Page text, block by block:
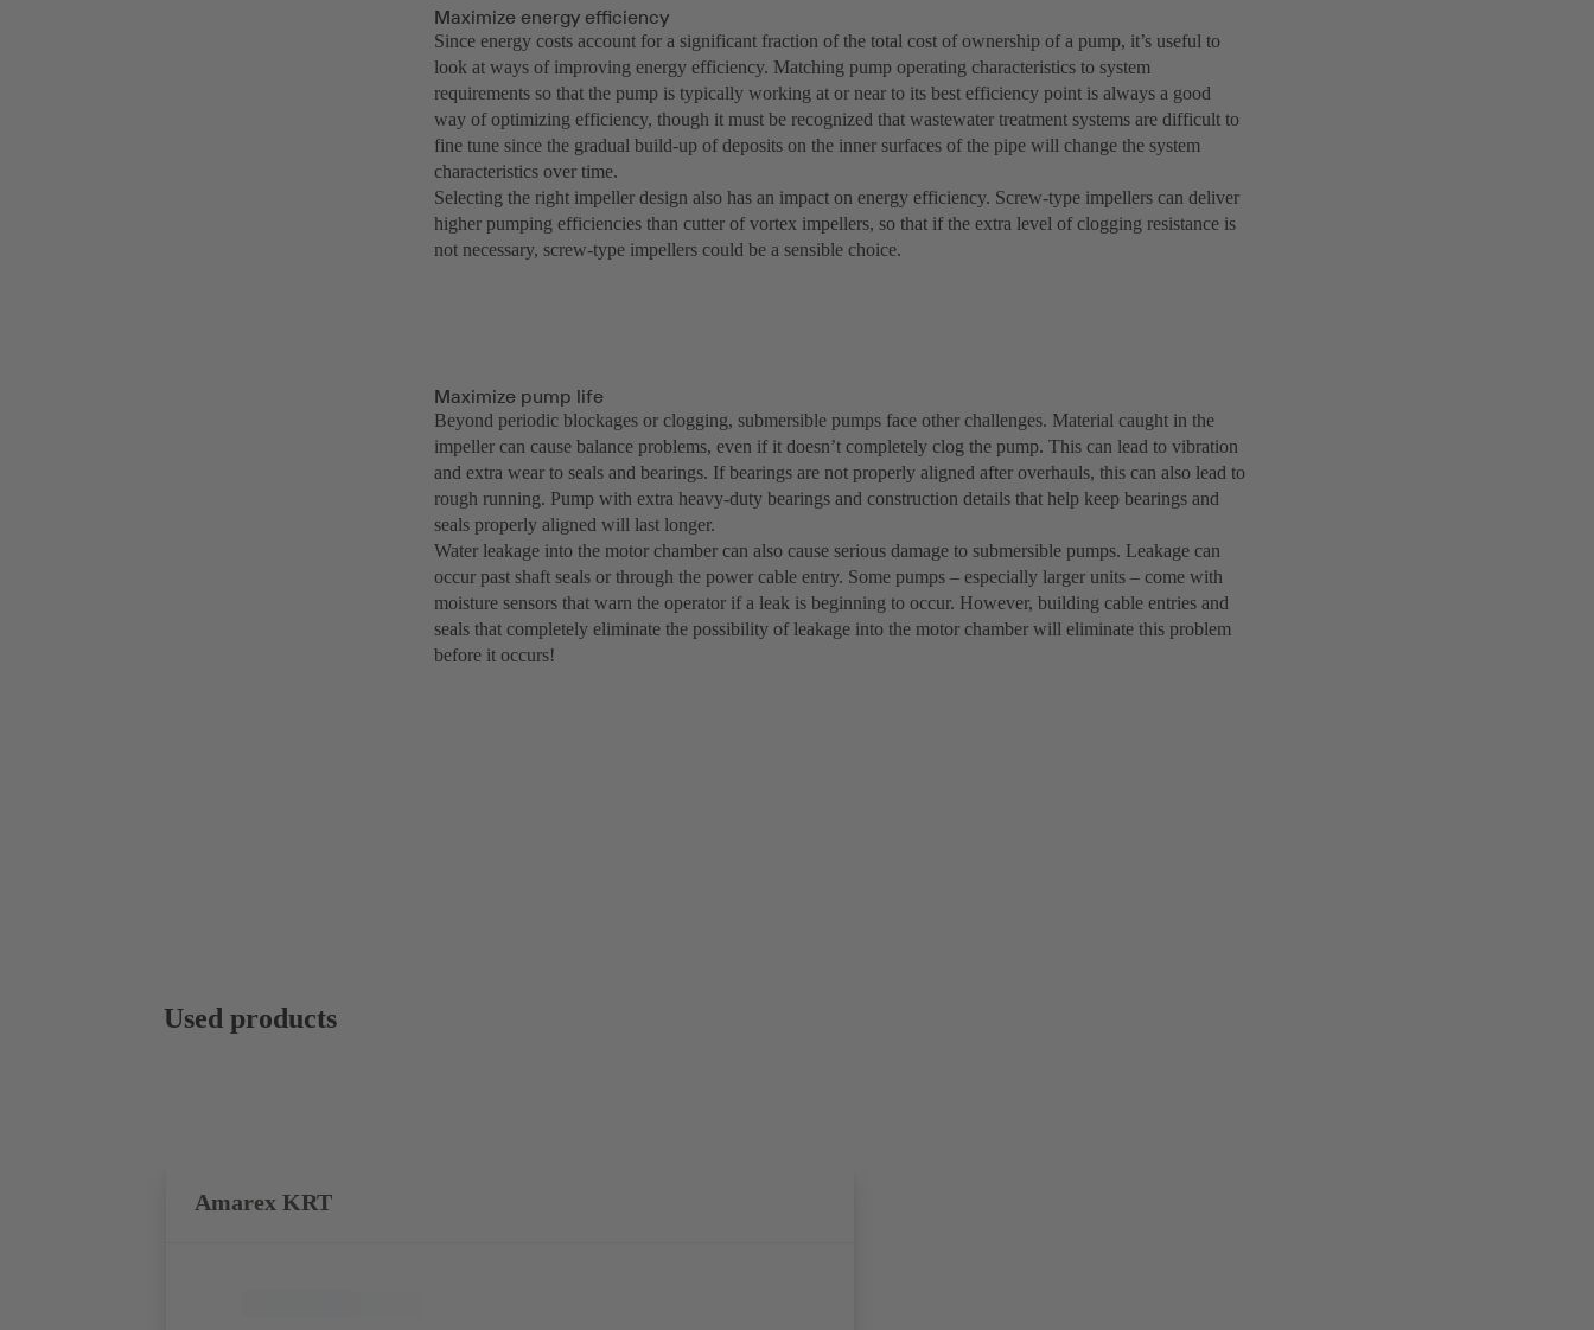
Maximize energy efficiency
Since energy costs account for a significant fraction of the total cost of ownership of a pump, it’s useful to
look at ways of improving energy efficiency. Matching pump operating characteristics to system
requirements so that the pump is typically working at or near to its best efficiency point is always a good
way of optimizing efficiency, though it must be recognized that wastewater treatment systems are difficult to
fine tune since the gradual build-up of deposits on the inner surfaces of the pipe will change the system
characteristics over time.
Selecting the right impeller design also has an impact on energy efficiency. Screw-type impellers can deliver
higher pumping efficiencies than cutter of vortex impellers, so that if the extra level of clogging resistance is
not necessary, screw-type impellers could be a sensible choice.
Maximize pump life
Beyond periodic blockages or clogging, submersible pumps face other challenges. Material caught in the
impeller can cause balance problems, even if it doesn’t completely clog the pump. This can lead to vibration
and extra wear to seals and bearings. If bearings are not properly aligned after overhauls, this can also lead to
rough running. Pump with extra heavy-duty bearings and construction details that help keep bearings and
seals properly aligned will last longer.
Water leakage into the motor chamber can also cause serious damage to submersible pumps. Leakage can
occur past shaft seals or through the power cable entry. Some pumps – especially larger units – come with
moisture sensors that warn the operator if a leak is beginning to occur. However, building cable entries and
seals that completely eliminate the possibility of leakage into the motor chamber will eliminate this problem
before it occurs!
Used products
Amarex KRT